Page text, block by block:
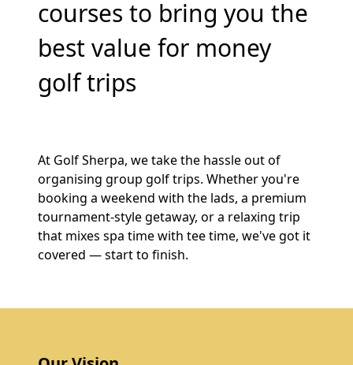
courses to bring you the
best value for money
golf trips
At Golf Sherpa, we take the hassle out of
organising group golf trips. Whether you're
booking a weekend with the lads, a premium
tournament-style getaway, or a relaxing trip
that mixes spa time with tee time, we've got it
covered — start to finish.